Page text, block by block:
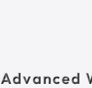
Advanced